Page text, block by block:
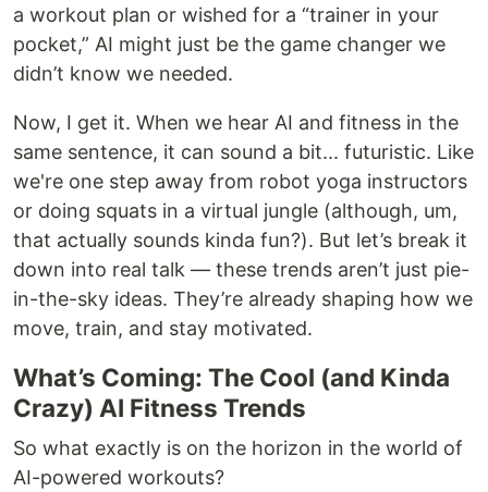
a workout plan or wished for a “trainer in your
pocket,” AI might just be the game changer we
didn’t know we needed.
Now, I get it. When we hear AI and fitness in the
same sentence, it can sound a bit... futuristic. Like
we're one step away from robot yoga instructors
or doing squats in a virtual jungle (although, um,
that actually sounds kinda fun?). But let’s break it
down into real talk — these trends aren’t just pie-
in-the-sky ideas. They’re already shaping how we
move, train, and stay motivated.
What’s Coming: The Cool (and Kinda
Crazy) AI Fitness Trends
So what exactly is on the horizon in the world of
AI-powered workouts?